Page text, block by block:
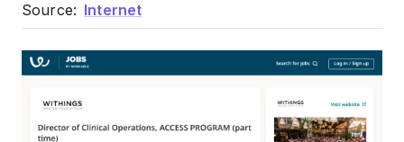
Source: Internet